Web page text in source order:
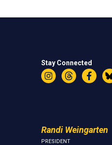
Stay Connected
Instagram
Threads
Randi Weingarten
PRESIDENT